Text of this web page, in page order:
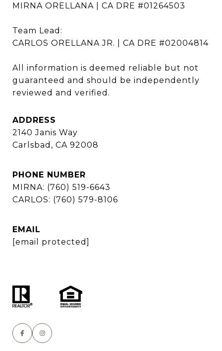
MIRNA ORELLANA | CA DRE #01264503
Team Lead:
CARLOS ORELLANA JR. | CA DRE #02004814
All information is deemed reliable but not
guaranteed and should be independently
reviewed and verified.
ADDRESS
2140 Janis Way
Carlsbad, CA 92008
PHONE NUMBER
MIRNA: (760) 519-6643
CARLOS: (760) 579-8106
EMAIL
[email protected]